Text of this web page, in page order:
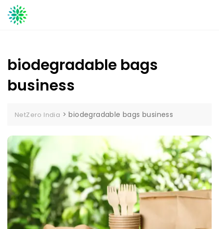
Skip
to
biodegradable bags
business
NetZero India >biodegradable bags business